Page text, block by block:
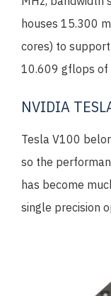
houses 15.300
cores) to
10.609 gflops of
NVIDIA
Tesla V100
so the
has become
single precision